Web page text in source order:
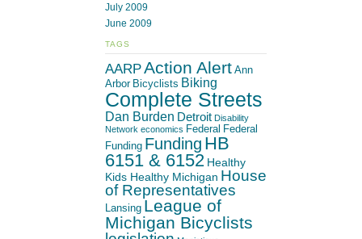
July 2009
June 2009
TAGS
AARPAction Alert Ann
Arbor Bicyclists Biking
Complete Streets
Dan Burden Detroit Disability
Network economics Federal Federal
Funding Funding HB
6151 & 6152 Healthy
Kids Healthy Michigan House
of Representatives
Lansing League of
Michigan Bicyclists